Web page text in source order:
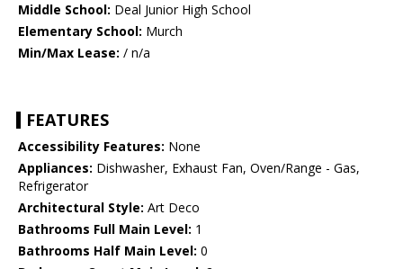
Middle School: Deal Junior High School
Elementary School: Murch
Min/Max Lease: / n/a
FEATURES
Accessibility Features: None
Appliances: Dishwasher, Exhaust Fan, Oven/Range - Gas,
Refrigerator
Architectural Style: Art Deco
Bathrooms Full Main Level: 1
Bathrooms Half Main Level: 0